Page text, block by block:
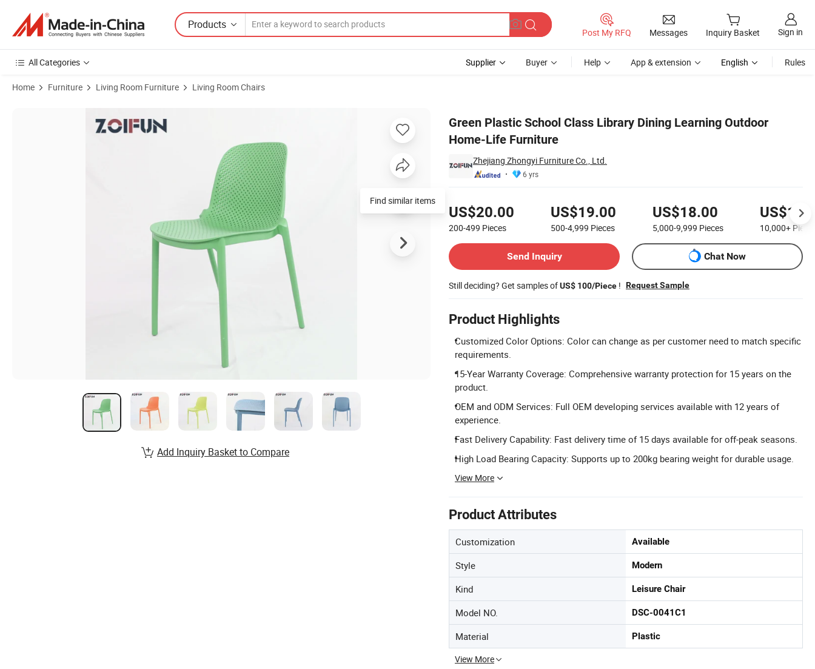
Products
Post My RFQ Messages Inquiry Basket Sign in
All Categories Supplier Buyer Help App & extension English Rules
Home Furniture Living Room Furniture Living Room Chairs
Green Plastic School Class Library Dining Learning Outdoor
Home-Life Furniture
Zhejiang Zhongyi Furniture Co., Ltd.
6 yrs
US$20.00
200-499 Pieces
US$19.00
500-4,999 Pieces
US$18.00
5,000-9,999 Pieces 10,000+
Send Inquiry
Chat Now
Still deciding? Get samples ofUS$ 100/Piece ! Request Sample
Product Highlights
Customized Color Options: Color can change as per customer need to match specific
requirements.
15-Year Warranty Coverage: Comprehensive warranty protection for 15 years on the
product.
OEM and ODM Services: Full OEM developing services available with 12 years of
experience.
Fast Delivery Capability: Fast delivery time of 15 days available for off-peak seasons.
High Load Bearing Capacity: Supports up to 200kg bearing weight for durable usage.
View More
Product Attributes
Customization Available
Style Modern
Kind Leisure Chair
Model NO. DSC-0041C1
Material Plastic
View More
Find similar items
Add Inquiry Basket to Compare